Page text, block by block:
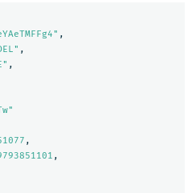
,
,
,
,
,